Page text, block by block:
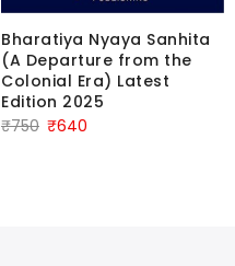
Bharatiya Nyaya Sanhita
(A Departure from the
Colonial Era) Latest
Edition 2025
₹750 Original
₹640